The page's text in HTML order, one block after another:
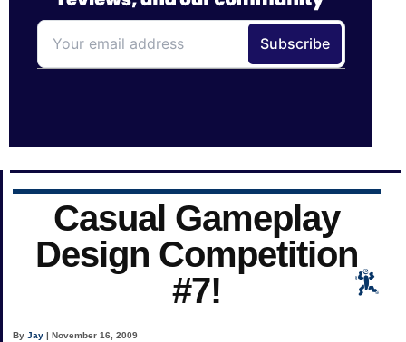
Casual Gameplay
Design Competition
#7!
ByJay | November 16, 2009